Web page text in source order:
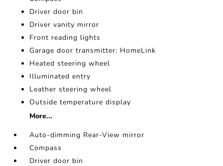
Driver door bin
Driver vanity mirror
Front reading lights
Garage door transmitter: HomeLink
Heated steering wheel
Illuminated entry
Leather steering wheel
Outside temperature display
More...
Auto-dimming Rear-View mirror
Compass
Driver door bin